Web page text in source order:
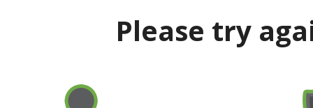
Please try